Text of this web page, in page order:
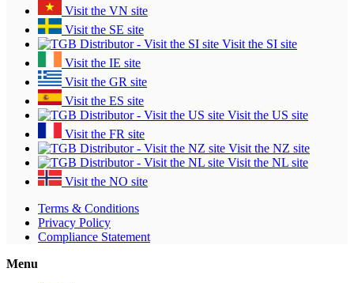
Visit the VN site
Visit the SE site
Visit the SI site
Visit the IE site
Visit the GR site
Visit the ES site
Visit the US site
Visit the FR site
Visit the NZ site
Visit the NL site
Visit the NO site
Terms & Conditions
Privacy Policy
Compliance Statement
Menu